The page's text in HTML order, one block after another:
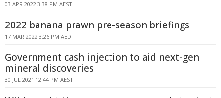
03 APR 2022 3:38 PM AEST
2022 banana prawn pre-season briefings
17 MAR 2022 3:26 PM AEDT
Government cash injection to aid next-gen
mineral discoveries
30 JUL 2021 12:44 PM AEST